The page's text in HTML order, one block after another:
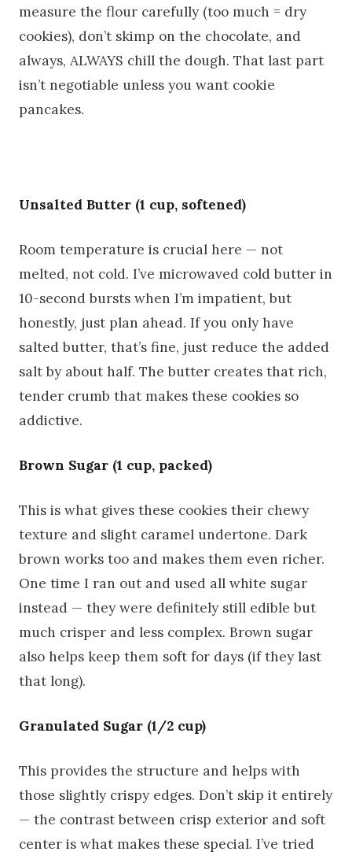
measure the flour carefully (too much = dry
cookies), don’t skimp on the chocolate, and
always, ALWAYS chill the dough. That last part
isn’t negotiable unless you want cookie
pancakes.
Unsalted Butter (1 cup, softened)
Room temperature is crucial here — not
melted, not cold. I’ve microwaved cold butter in
10-second bursts when I’m impatient, but
honestly, just plan ahead. If you only have
salted butter, that’s fine, just reduce the added
salt by about half. The butter creates that rich,
tender crumb that makes these cookies so
addictive.
Brown Sugar (1 cup, packed)
This is what gives these cookies their chewy
texture and slight caramel undertone. Dark
brown works too and makes them even richer.
One time I ran out and used all white sugar
instead — they were definitely still edible but
much crisper and less complex. Brown sugar
also helps keep them soft for days (if they last
that long).
Granulated Sugar (1/2 cup)
This provides the structure and helps with
those slightly crispy edges. Don’t skip it entirely
— the contrast between crisp exterior and soft
center is what makes these special. I’ve tried